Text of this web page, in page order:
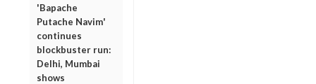
'Bapache
Putache Navim'
continues
blockbuster run:
Delhi, Mumbai
shows